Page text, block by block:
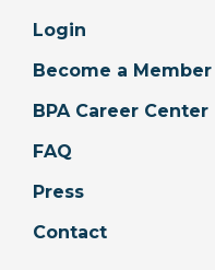
Login
Become a Member
BPA Career Center
FAQ
Press
Contact